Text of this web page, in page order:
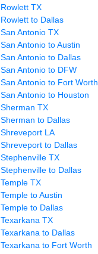
Rowlett TX
Rowlett to Dallas
San Antonio TX
San Antonio to Austin
San Antonio to Dallas
San Antonio to DFW
San Antonio to Fort Worth
San Antonio to Houston
Sherman TX
Sherman to Dallas
Shreveport LA
Shreveport to Dallas
Stephenville TX
Stephenville to Dallas
Temple TX
Temple to Austin
Temple to Dallas
Texarkana TX
Texarkana to Dallas
Texarkana to Fort Worth